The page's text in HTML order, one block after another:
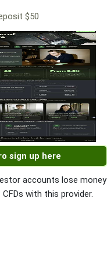
$50
sign up here
accounts lose money
with this provider.